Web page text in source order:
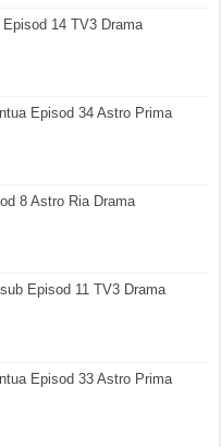
Episod 14 TV3 Drama
Episod 34 Astro Prima
8 Astro Ria Drama
Episod 11 TV3 Drama
Episod 33 Astro Prima